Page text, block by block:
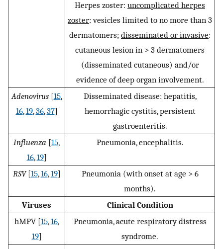
Herpes zoster: uncomplicated herpes
zoster: vesicles limited to no more than 3
dermatomers; disseminated or invasive:
cutaneous lesion in > 3 dermatomers
(disseminated cutaneous) and/or
evidence of deep organ involvement.
Adenovirus[15,
16,19,36,37]
Disseminated disease: hepatitis,
hemorrhagic cystitis, persistent
gastroenteritis.
Influenza [15,
16,19]
Pneumonia, encephalitis.
RSV[15,16,19]
Pneumonia (with onset at age > 6
months).
Viruses
Clinical Condition
hMPV [15,16,
19]
Pneumonia, acute respiratory distress
syndrome.